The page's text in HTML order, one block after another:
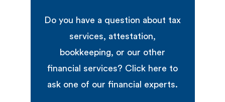
Do you have a question about tax
services, attestation,
bookkeeping, or our other
financial services? Click here to
ask one of our financial experts.